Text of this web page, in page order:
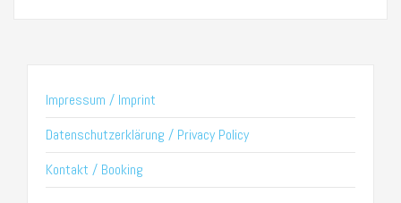
Impressum / Imprint
Datenschutzerklärung / Privacy Policy
Kontakt / Booking